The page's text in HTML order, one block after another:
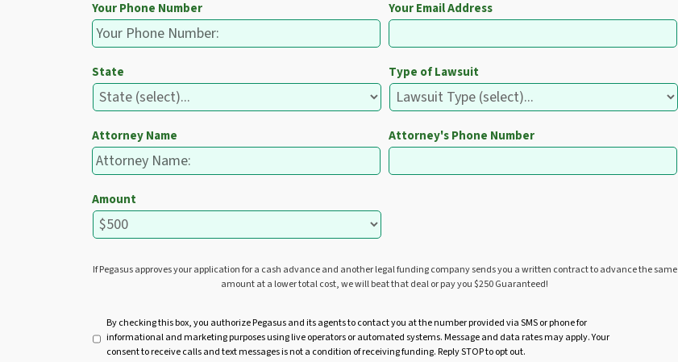
Your Phone Number Your Email Address
State Type of Lawsuit
Attorney Name Attorney's Phone Number
Amount
If Pegasus approves your application for a cash advance and another legal funding company sends you a written contract to advance the same
amount at a lower total cost, we will beat that deal or pay you $250 Guaranteed!
n
By checking this box, you authorize Pegasus and its agents to contact you at the number provided via SMS or phone for
informational and marketing purposes using live operators or automated systems. Message and data rates may apply. Your
consent to receive calls and text messages is not a condition of receiving funding. Reply STOP to opt out.